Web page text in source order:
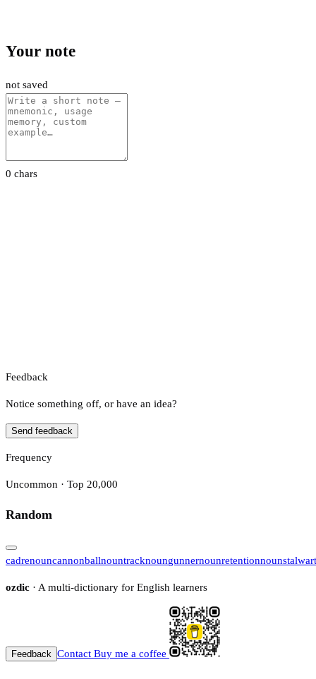
Your note
not saved
0 chars
Feedback
Notice something off, or have an idea?
Send feedback
Frequency
Uncommon · Top 20,000
Random
cadrenouncannonballnountracknoungunnernounretentionnounstalwart
ozdic · A multi-dictionary for English learners
Feedback Contact Buy me a coffee